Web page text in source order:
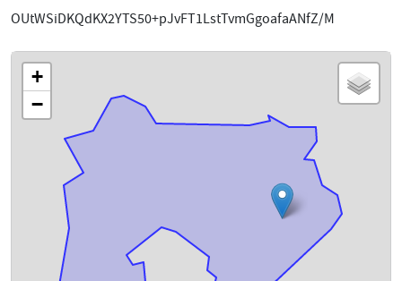
OUtWSiDKQdKX2YTS50+pJvFT1LstTvmGgoafaANfZ/M